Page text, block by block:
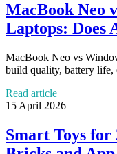
MacBook Neo
Laptops: Does
MacBook Neo vs
build quality, battery life,
Read article
15 April 2026
Smart Toys for